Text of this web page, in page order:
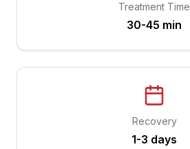
Treatment Time
30-45 min
Recovery
1-3 days